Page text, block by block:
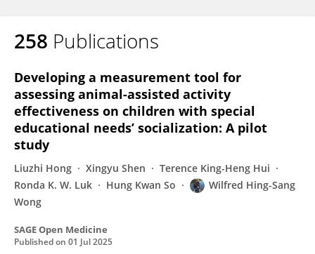
258 Publications
Developing a measurement tool for
assessing animal-assisted activity
effectiveness on children with special
educational needs’ socialization: A pilot
study
Liuzhi Hong Xingyu Shen
Terence King-Heng Hui
Ronda K. W. Luk
Hung Kwan So
Wilfred Hing-Sang
Wong
SAGE Open Medicine
Published on 01 Jul 2025